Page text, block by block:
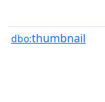
dbo:thumbnail